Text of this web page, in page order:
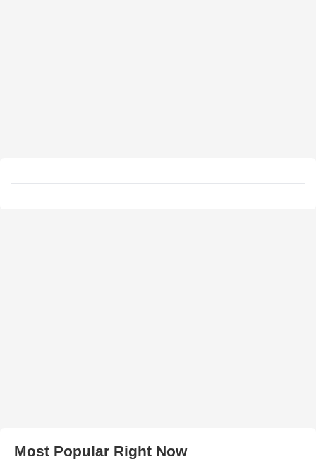
Most Popular Right Now